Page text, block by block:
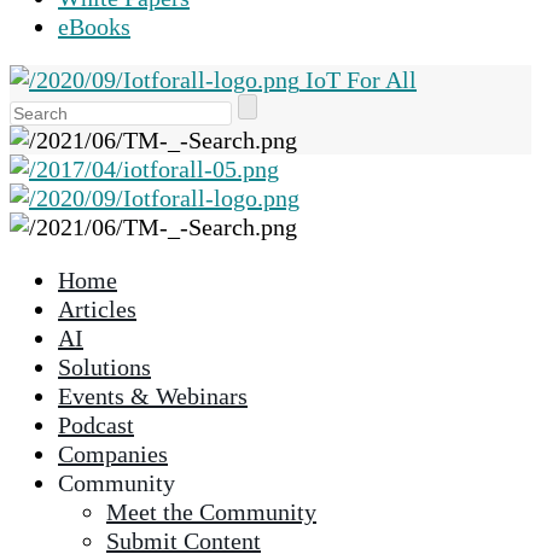
eBooks
IoT For All
the
up
and
down
to
the
Home
Articles
AI
Solutions
Events & Webinars
Podcast
Companies
Community
Meet the Community
Submit Content